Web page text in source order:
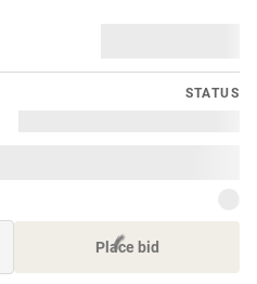
STATUS
Place bid